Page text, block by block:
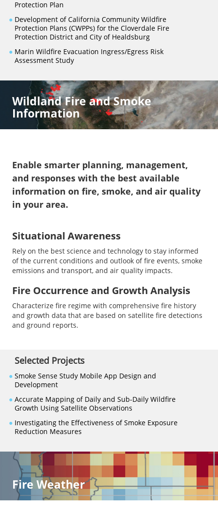
Protection Plan
● Development of California Community Wildfire
Protection Plans (CWPPs) for the Cloverdale Fire
Protection District and City of Healdsburg
● Marin Wildfire Evacuation Ingress/Egress Risk
Assessment Study
Wildland Fire and Smoke
Information
Enable smarter planning, management,
and responses with the best available
information on fire, smoke, and air quality
in your area.
Situational Awareness
Rely on the best science and technology to stay informed
of the current conditions and outlook of fire events, smoke
emissions and transport, and air quality impacts.
Fire Occurrence and Growth Analysis
Characterize fire regime with comprehensive fire history
and growth data that are based on satellite fire detections
and ground reports.
Selected Projects
● Smoke Sense Study Mobile App Design and
Development
● Accurate Mapping of Daily and Sub-Daily Wildfire
Growth Using Satellite Observations
● Investigating the Effectiveness of Smoke Exposure
Reduction Measures
Fire Weather